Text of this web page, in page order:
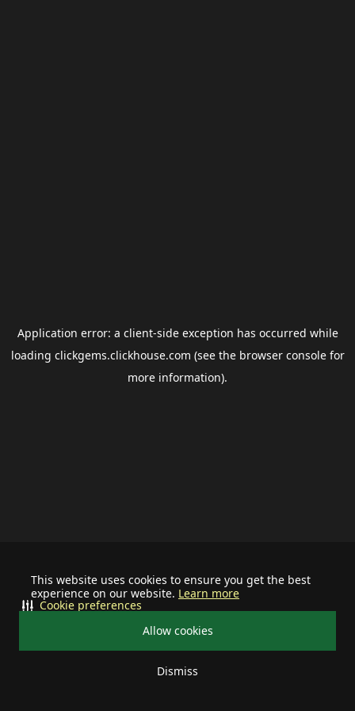
This website uses cookies to ensure you get the best
experience on our website. Learn more
Allow cookies
Dismiss
Cookie preferences
Application error: a client-side exception has occurred while
loading clickgems.clickhouse.com (see the browser consolefor
more information).